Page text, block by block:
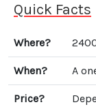
Quick Facts
Where?
When? A
Price?